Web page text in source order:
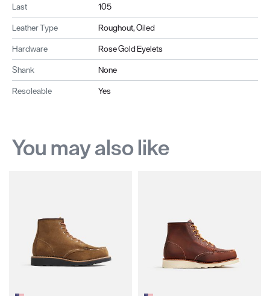
Last
105
Leather Type
Roughout, Oiled
Hardware
Rose Gold Eyelets
Shank
None
Resoleable
Yes
You may also like